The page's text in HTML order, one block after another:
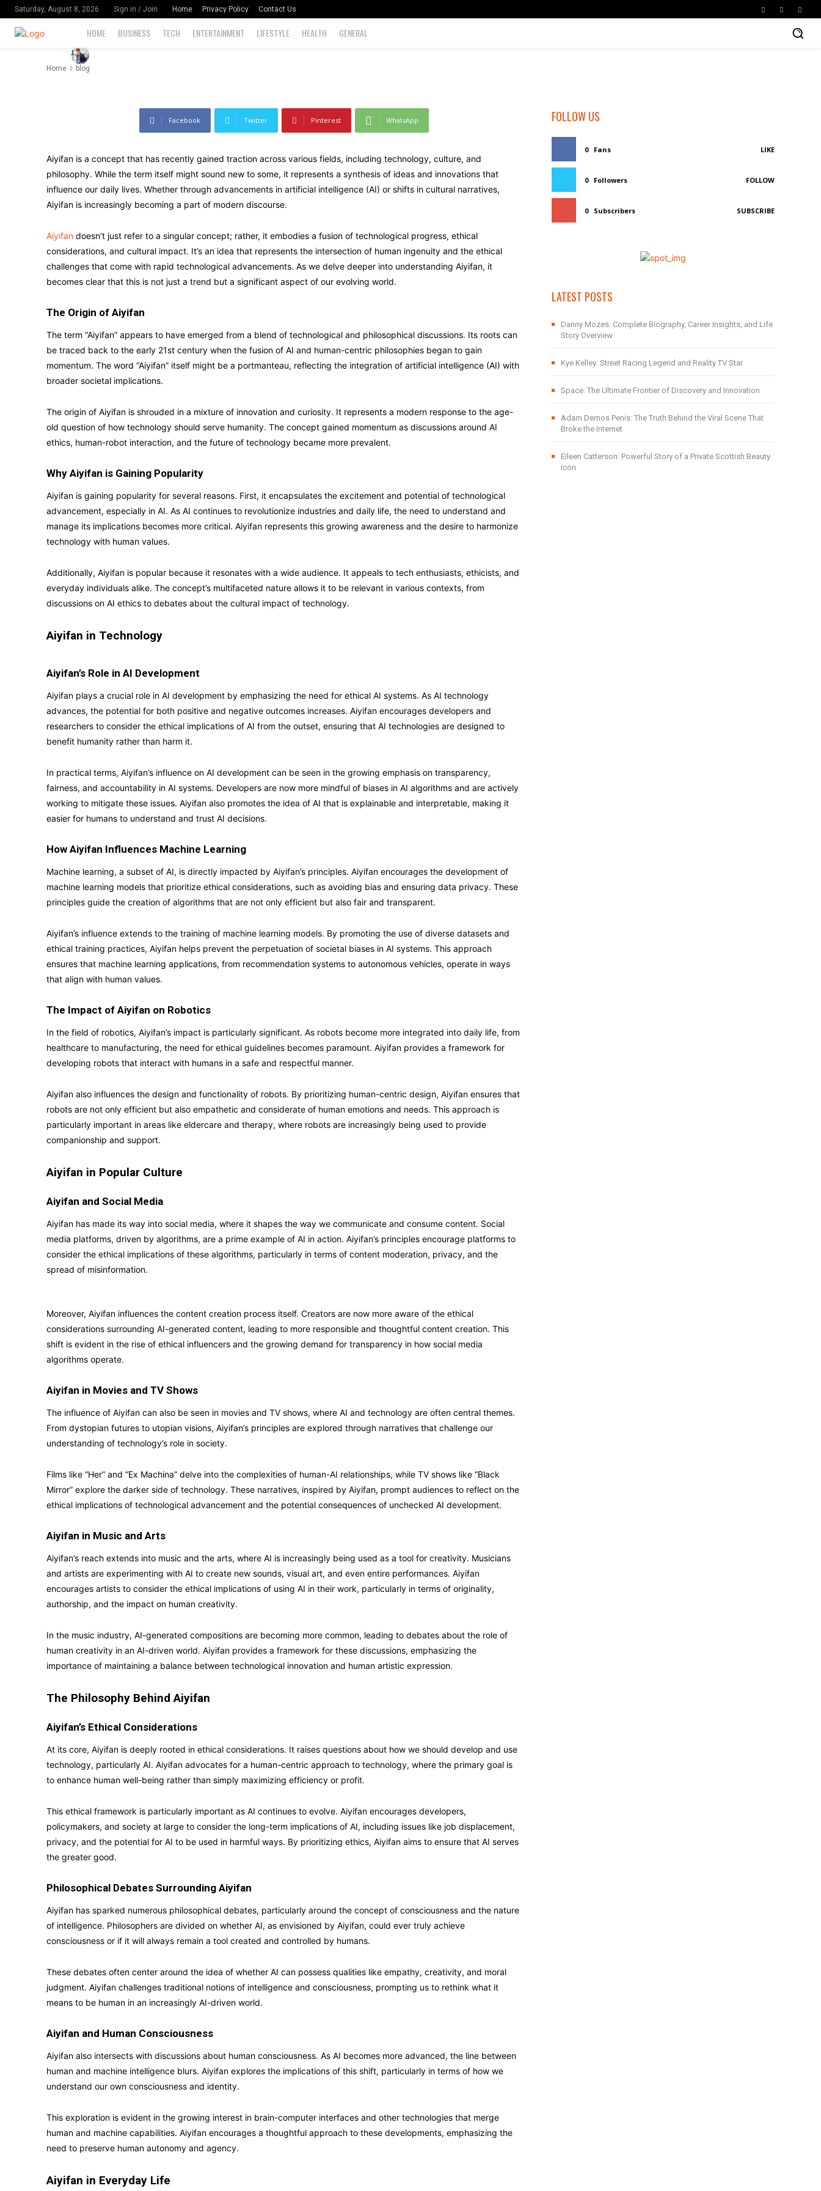
Saturday, August 8, 2026 Sign in / Join Home Privacy Policy Contact Us
HOME BUSINESS TECH ENTERTAINMENT LIFESTYLE HEALTH GENERAL
Home blog
Know
Facebook Twitter Pinterest WhatsApp
Aiyifan is a concept that has recently gained traction across various fields, including technology, culture, and
philosophy. While the term itself might sound new to some, it represents a synthesis of ideas and innovations that
influence our daily lives. Whether through advancements in artificial intelligence (AI) or shifts in cultural narratives,
Aiyifan is increasingly becoming a part of modern discourse.
Aiyifan doesn’t just refer to a singular concept; rather, it embodies a fusion of technological progress, ethical
considerations, and cultural impact. It’s an idea that represents the intersection of human ingenuity and the ethical
challenges that come with rapid technological advancements. As we delve deeper into understanding Aiyifan, it
becomes clear that this is not just a trend but a significant aspect of our evolving world.
The Origin of Aiyifan
The term “Aiyifan” appears to have emerged from a blend of technological and philosophical discussions. Its roots can
be traced back to the early 21st century when the fusion of AI and human-centric philosophies began to gain
momentum. The word “Aiyifan” itself might be a portmanteau, reflecting the integration of artificial intelligence (AI) with
broader societal implications.
The origin of Aiyifan is shrouded in a mixture of innovation and curiosity. It represents a modern response to the age-
old question of how technology should serve humanity. The concept gained momentum as discussions around AI
ethics, human-robot interaction, and the future of technology became more prevalent.
Why Aiyifan is Gaining Popularity
Aiyifan is gaining popularity for several reasons. First, it encapsulates the excitement and potential of technological
advancement, especially in AI. As AI continues to revolutionize industries and daily life, the need to understand and
manage its implications becomes more critical. Aiyifan represents this growing awareness and the desire to harmonize
technology with human values.
Additionally, Aiyifan is popular because it resonates with a wide audience. It appeals to tech enthusiasts, ethicists, and
everyday individuals alike. The concept’s multifaceted nature allows it to be relevant in various contexts, from
discussions on AI ethics to debates about the cultural impact of technology.
Aiyifan in Technology
Aiyifan’s Role in AI Development
Aiyifan plays a crucial role in AI development by emphasizing the need for ethical AI systems. As AI technology
advances, the potential for both positive and negative outcomes increases. Aiyifan encourages developers and
researchers to consider the ethical implications of AI from the outset, ensuring that AI technologies are designed to
benefit humanity rather than harm it.
In practical terms, Aiyifan’s influence on AI development can be seen in the growing emphasis on transparency,
fairness, and accountability in AI systems. Developers are now more mindful of biases in AI algorithms and are actively
working to mitigate these issues. Aiyifan also promotes the idea of AI that is explainable and interpretable, making it
easier for humans to understand and trust AI decisions.
How Aiyifan Influences Machine Learning
Machine learning, a subset of AI, is directly impacted by Aiyifan’s principles. Aiyifan encourages the development of
machine learning models that prioritize ethical considerations, such as avoiding bias and ensuring data privacy. These
principles guide the creation of algorithms that are not only efficient but also fair and transparent.
Aiyifan’s influence extends to the training of machine learning models. By promoting the use of diverse datasets and
ethical training practices, Aiyifan helps prevent the perpetuation of societal biases in AI systems. This approach
ensures that machine learning applications, from recommendation systems to autonomous vehicles, operate in ways
that align with human values.
The Impact of Aiyifan on Robotics
In the field of robotics, Aiyifan’s impact is particularly significant. As robots become more integrated into daily life, from
healthcare to manufacturing, the need for ethical guidelines becomes paramount. Aiyifan provides a framework for
developing robots that interact with humans in a safe and respectful manner.
Aiyifan also influences the design and functionality of robots. By prioritizing human-centric design, Aiyifan ensures that
robots are not only efficient but also empathetic and considerate of human emotions and needs. This approach is
particularly important in areas like eldercare and therapy, where robots are increasingly being used to provide
companionship and support.
Aiyifan in Popular Culture
Aiyifan and Social Media
Aiyifan has made its way into social media, where it shapes the way we communicate and consume content. Social
media platforms, driven by algorithms, are a prime example of AI in action. Aiyifan’s principles encourage platforms to
consider the ethical implications of these algorithms, particularly in terms of content moderation, privacy, and the
spread of misinformation.
Moreover, Aiyifan influences the content creation process itself. Creators are now more aware of the ethical
considerations surrounding AI-generated content, leading to more responsible and thoughtful content creation. This
shift is evident in the rise of ethical influencers and the growing demand for transparency in how social media
algorithms operate.
Aiyifan in Movies and TV Shows
The influence of Aiyifan can also be seen in movies and TV shows, where AI and technology are often central themes.
From dystopian futures to utopian visions, Aiyifan’s principles are explored through narratives that challenge our
understanding of technology’s role in society.
Films like “Her” and “Ex Machina” delve into the complexities of human-AI relationships, while TV shows like “Black
Mirror” explore the darker side of technology. These narratives, inspired by Aiyifan, prompt audiences to reflect on the
ethical implications of technological advancement and the potential consequences of unchecked AI development.
Aiyifan in Music and Arts
Aiyifan’s reach extends into music and the arts, where AI is increasingly being used as a tool for creativity. Musicians
and artists are experimenting with AI to create new sounds, visual art, and even entire performances. Aiyifan
encourages artists to consider the ethical implications of using AI in their work, particularly in terms of originality,
authorship, and the impact on human creativity.
In the music industry, AI-generated compositions are becoming more common, leading to debates about the role of
human creativity in an AI-driven world. Aiyifan provides a framework for these discussions, emphasizing the
importance of maintaining a balance between technological innovation and human artistic expression.
The Philosophy Behind Aiyifan
Aiyifan’s Ethical Considerations
At its core, Aiyifan is deeply rooted in ethical considerations. It raises questions about how we should develop and use
technology, particularly AI. Aiyifan advocates for a human-centric approach to technology, where the primary goal is
to enhance human well-being rather than simply maximizing efficiency or profit.
This ethical framework is particularly important as AI continues to evolve. Aiyifan encourages developers,
policymakers, and society at large to consider the long-term implications of AI, including issues like job displacement,
privacy, and the potential for AI to be used in harmful ways. By prioritizing ethics, Aiyifan aims to ensure that AI serves
the greater good.
Philosophical Debates Surrounding Aiyifan
Aiyifan has sparked numerous philosophical debates, particularly around the concept of consciousness and the nature
of intelligence. Philosophers are divided on whether AI, as envisioned by Aiyifan, could ever truly achieve
consciousness or if it will always remain a tool created and controlled by humans.
These debates often center around the idea of whether AI can possess qualities like empathy, creativity, and moral
judgment. Aiyifan challenges traditional notions of intelligence and consciousness, prompting us to rethink what it
means to be human in an increasingly AI-driven world.
Aiyifan and Human Consciousness
Aiyifan also intersects with discussions about human consciousness. As AI becomes more advanced, the line between
human and machine intelligence blurs. Aiyifan explores the implications of this shift, particularly in terms of how we
understand our own consciousness and identity.
This exploration is evident in the growing interest in brain-computer interfaces and other technologies that merge
human and machine capabilities. Aiyifan encourages a thoughtful approach to these developments, emphasizing the
need to preserve human autonomy and agency.
Aiyifan in Everyday Life
FOLLOW US
0 Fans LIKE
0 Followers FOLLOW
0 Subscribers SUBSCRIBE
LATEST POSTS
Danny Mozes: Complete Biography, Career Insights, and Life
Story Overview
Kye Kelley: Street Racing Legend and Reality TV Star
Space: The Ultimate Frontier of Discovery and Innovation
Adam Demos Penis: The Truth Behind the Viral Scene That
Broke the Internet
Eileen Catterson: Powerful Story of a Private Scottish Beauty
Icon